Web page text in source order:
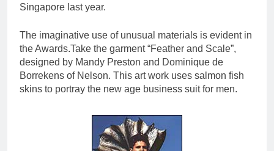
Singapore last year.
The imaginative use of unusual materials is evident in
the Awards.Take the garment “Feather and Scale”,
designed by Mandy Preston and Dominique de
Borrekens of Nelson. This art work uses salmon fish
skins to portray the new age business suit for men.